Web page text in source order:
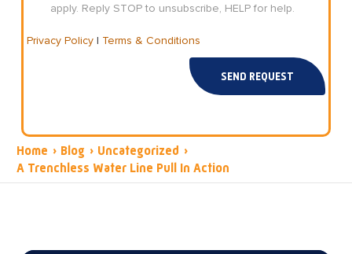
apply. Reply STOP to unsubscribe, HELP for help.
Privacy Policy| Terms & Conditions
SEND REQUEST
Home › Blog › Uncategorized ›
A Trenchless Water Line Pull In Action